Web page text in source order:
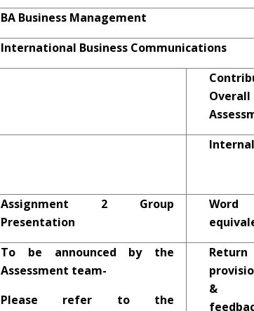
BA Business Management
International Business Communications
Assignment 2 Group
Presentation
Word
To be announced by the
Assessment team-
Please refer to the
&